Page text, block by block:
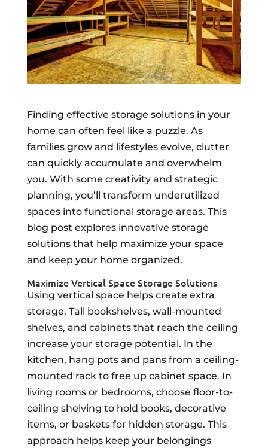
Finding effective storage solutions in your
home can often feel like a puzzle. As
families grow and lifestyles evolve, clutter
can quickly accumulate and overwhelm
you. With some creativity and strategic
planning, you’ll transform underutilized
spaces into functional storage areas. This
blog post explores innovative storage
solutions that help maximize your space
and keep your home organized.
Maximize Vertical Space Storage Solutions
Using vertical space helps create extra
storage. Tall bookshelves, wall-mounted
shelves, and cabinets that reach the ceiling
increase your storage potential. In the
kitchen, hang pots and pans from a ceiling-
mounted rack to free up cabinet space. In
living rooms or bedrooms, choose floor-to-
ceiling shelving to hold books, decorative
items, or baskets for hidden storage. This
approach helps keep your belongings